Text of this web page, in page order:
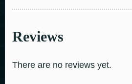
Reviews
There are no reviews yet.